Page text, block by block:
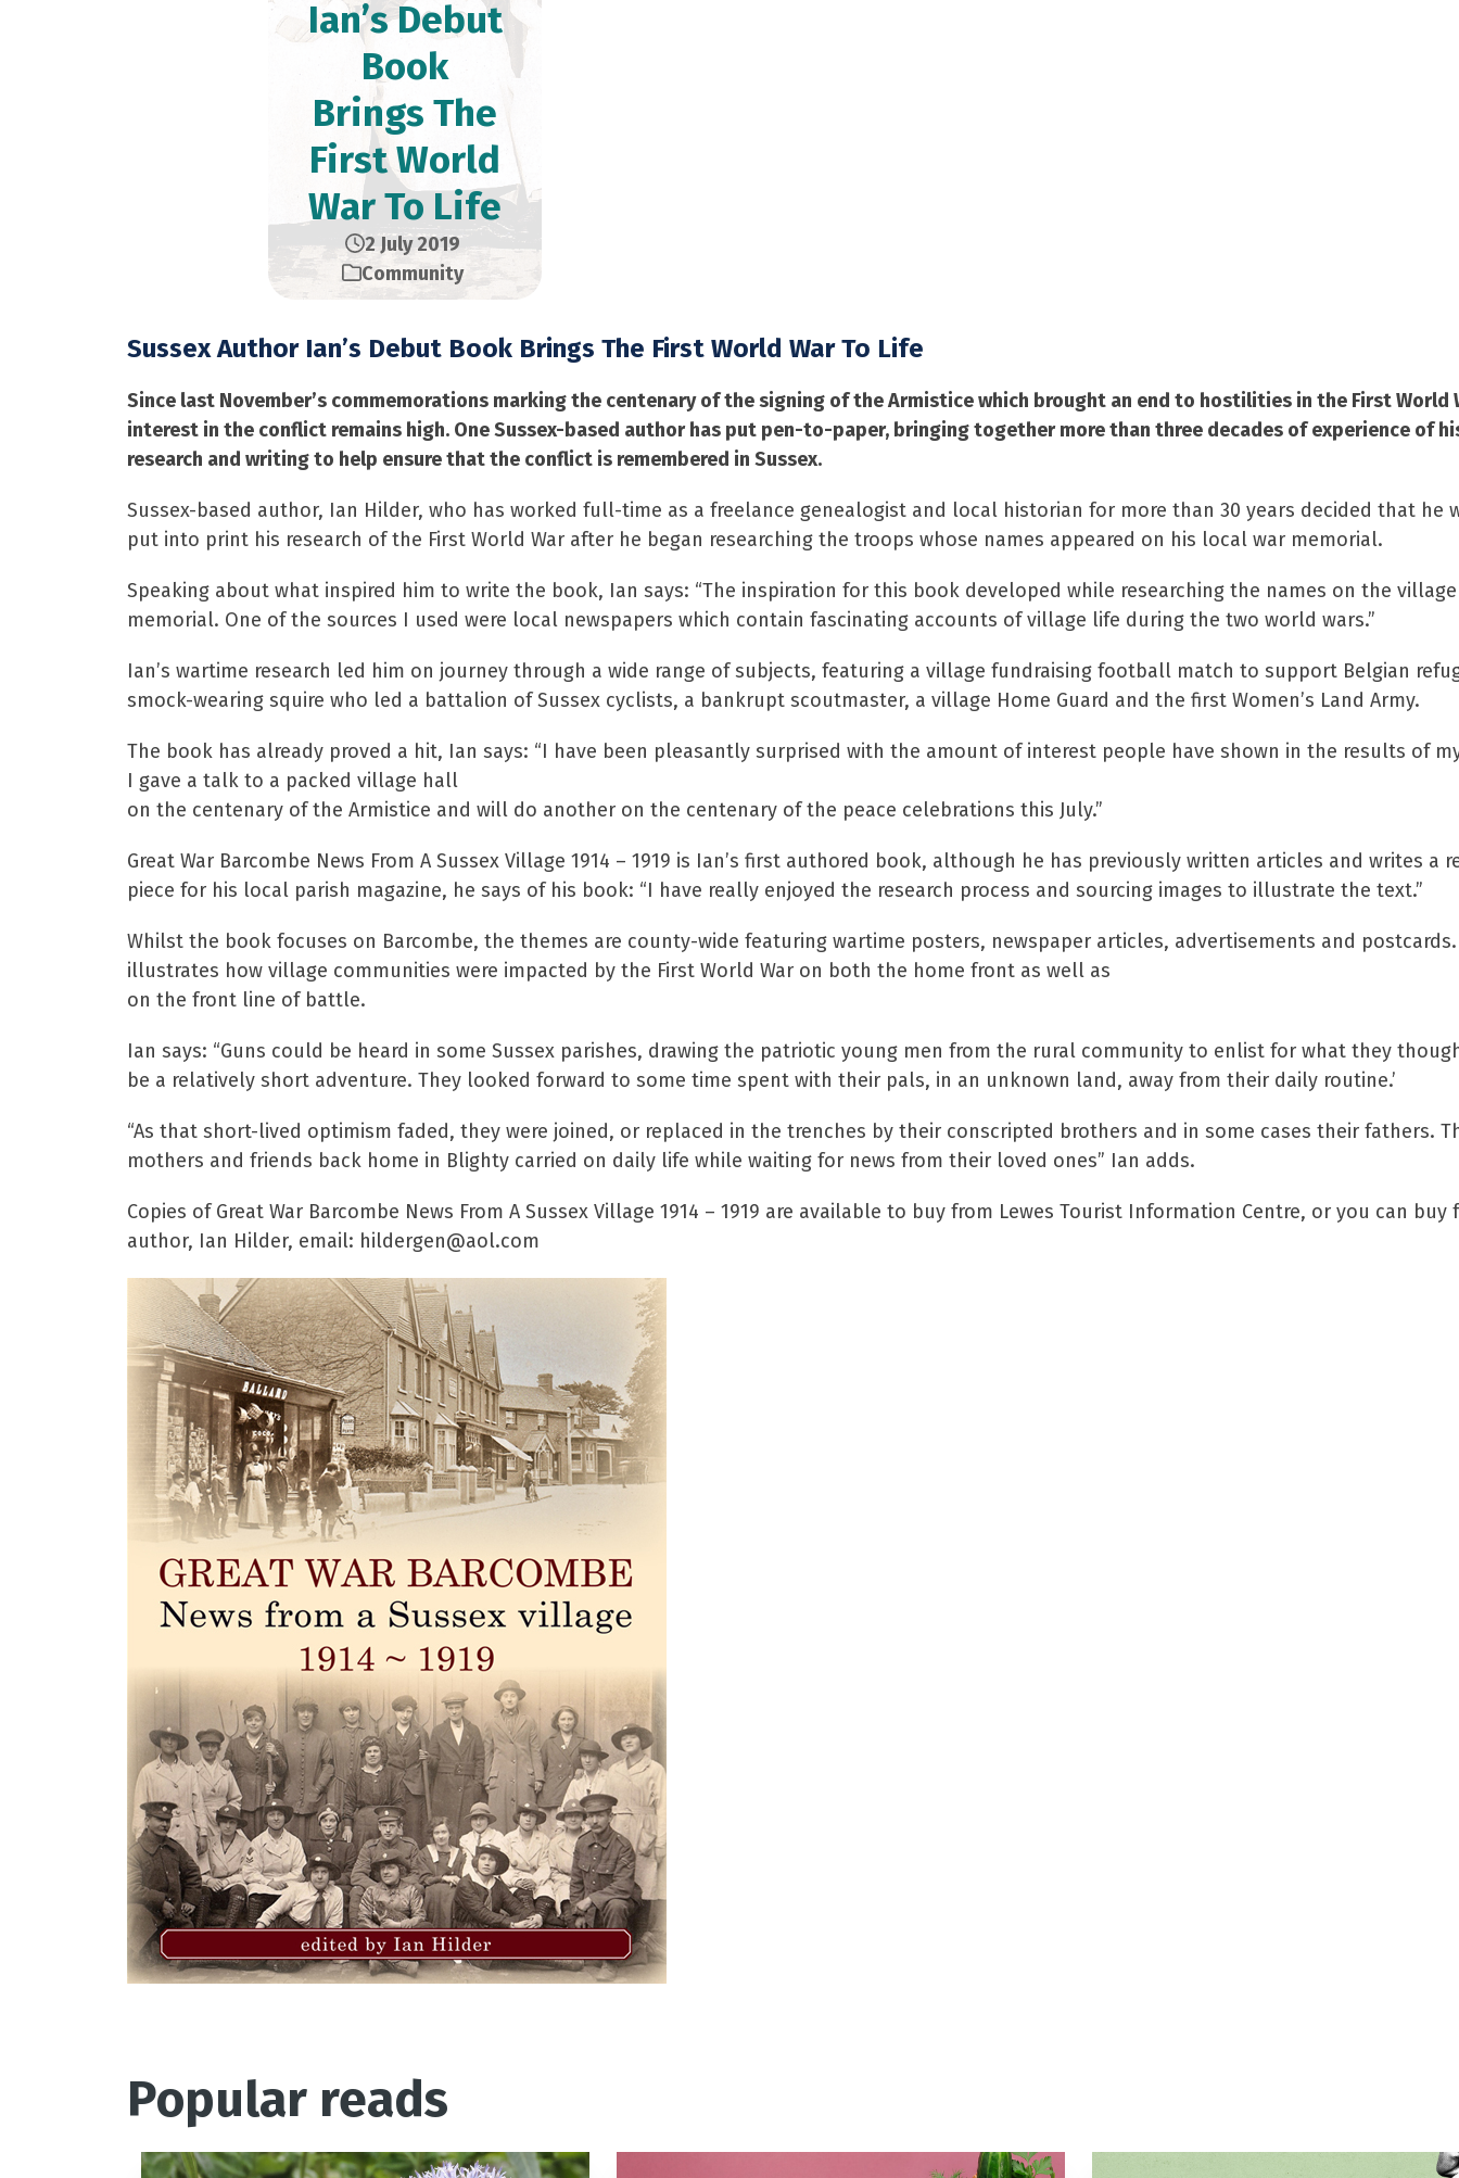
Ian’s Debut
Book
Brings The
First World
War To Life
2 July 2019
Community
Sussex Author Ian’s Debut Book Brings The First World War To Life
Since last November’s commemorations marking the centenary of the signing of the Armistice which brought an end to hostilities in the First World
interest in the conflict remains high. One Sussex-based author has put pen-to-paper, bringing together more than three decades of experience of
research and writing to help ensure that the conflict is remembered in Sussex.
Sussex-based author, Ian Hilder, who has worked full-time as a freelance genealogist and local historian for more than 30 years decided that he
put into print his research of the First World War after he began researching the troops whose names appeared on his local war memorial.
Speaking about what inspired him to write the book, Ian says: “The inspiration for this book developed while researching the names on the
memorial. One of the sources I used were local newspapers which contain fascinating accounts of village life during the two world wars.”
Ian’s wartime research led him on journey through a wide range of subjects, featuring a village fundraising football match to support Belgian
smock-wearing squire who led a battalion of Sussex cyclists, a bankrupt scoutmaster, a village Home Guard and the first Women’s Land Army.
The book has already proved a hit, Ian says: “I have been pleasantly surprised with the amount of interest people have shown in the results of
I gave a talk to a packed village hall
on the centenary of the Armistice and will do another on the centenary of the peace celebrations this July.”
Great War Barcombe News From A Sussex Village 1914 – 1919 is Ian’s first authored book, although he has previously written articles and writes a
piece for his local parish magazine, he says of his book: “I have really enjoyed the research process and sourcing images to illustrate the text.”
Whilst the book focuses on Barcombe, the themes are county-wide featuring wartime posters, newspaper articles, advertisements and
illustrates how village communities were impacted by the First World War on both the home front as well as
on the front line of battle.
Ian says: “Guns could be heard in some Sussex parishes, drawing the patriotic young men from the rural community to enlist for what they
be a relatively short adventure. They looked forward to some time spent with their pals, in an unknown land, away from their daily routine.’
“As that short-lived optimism faded, they were joined, or replaced in the trenches by their conscripted brothers and in some cases their fathers.
mothers and friends back home in Blighty carried on daily life while waiting for news from their loved ones” Ian adds.
Copies of Great War Barcombe News From A Sussex Village 1914 – 1919 are available to buy from Lewes Tourist Information Centre, or you can buy
author, Ian Hilder, email: hildergen@aol.com
Popular reads